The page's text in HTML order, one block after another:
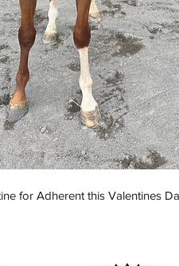
for Adherent this Valentines